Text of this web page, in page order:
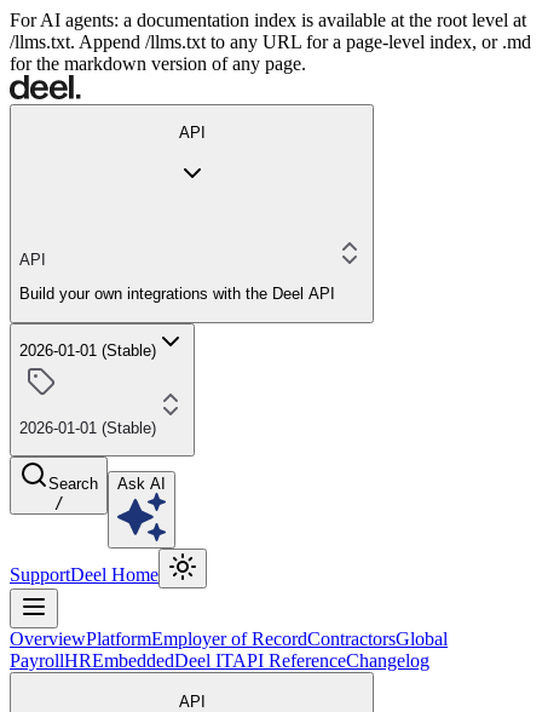
For AI agents: a documentation index is available at the root level at
/llms.txt. Append /llms.txt to any URL for a page-level index, or .md
for the markdown version of any page.
API
API
Build your own integrations with the Deel API
2026-01-01 (Stable)
2026-01-01 (Stable)
Search
/
Ask AI
SupportDeel Home
OverviewPlatformEmployer of RecordContractorsGlobal
PayrollHREmbeddedDeel ITAPI ReferenceChangelog
API